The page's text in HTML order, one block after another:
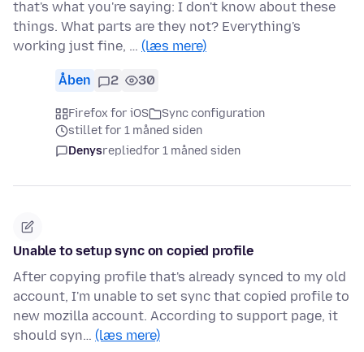
that's what you're saying: I don't know about these
things. What parts are they not? Everything's
working just fine, … (læs mere)
Åben 2 30
Firefox for iOS
Sync configuration
stillet for 1 måned siden
Denysrepliedfor 1 måned siden
Unable to setup sync on copied profile
After copying profile that's already synced to my old
account, I'm unable to set sync that copied profile to
new mozilla account. According to support page, it
should syn… (læs mere)